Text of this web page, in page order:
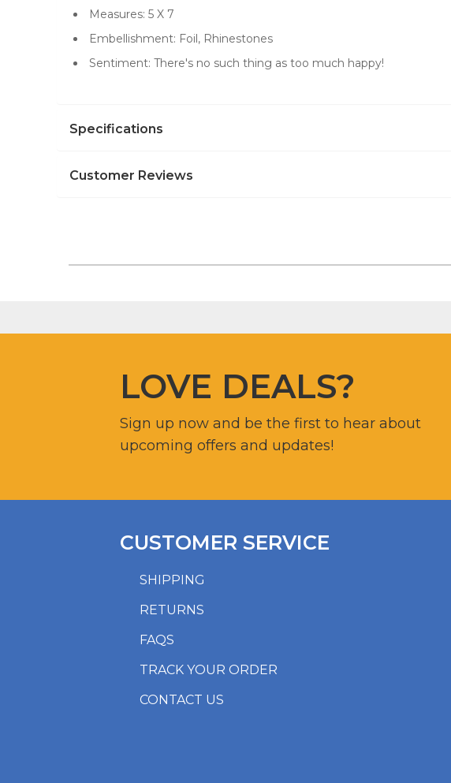
Measures: 5 X 7
Embellishment: Foil, Rhinestones
Sentiment: There's no such thing as too much happy!
Specifications
Customer Reviews
LOVE DEALS?
Sign up now and be the first to hear about
upcoming offers and updates!
SHIPPING
RETURNS
FAQS
TRACK YOUR ORDER
CONTACT US
CUSTOMER SERVICE